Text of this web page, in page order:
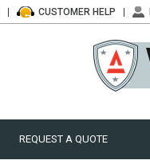
CUSTOMER HELP
REQUEST A QUOTE